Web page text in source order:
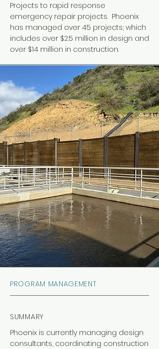
Projects to rapid response
emergency repair projects. Phoenix
has managed over 45 projects; which
includes over $2.5 million in design and
over $14 million in construction.
PROGRAM MANAGEMENT
SUMMARY
Phoenix is currently managing design
consultants, coordinating construction